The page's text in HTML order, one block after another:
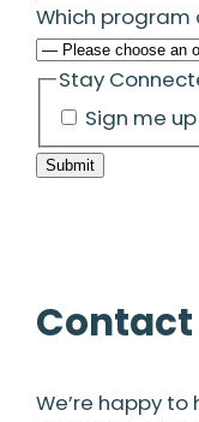
Which program
Stay
Sign me
Submit
Contact
We’re happy to